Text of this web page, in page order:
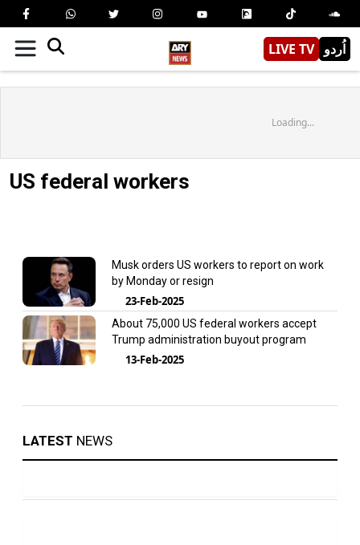
LIVE TV اُردو
Loading...
US federal workers
Musk orders US workers to report on work
by Monday or resign
23-Feb-2025
About 75,000 US federal workers accept
Trump administration buyout program
13-Feb-2025
LATEST NEWS